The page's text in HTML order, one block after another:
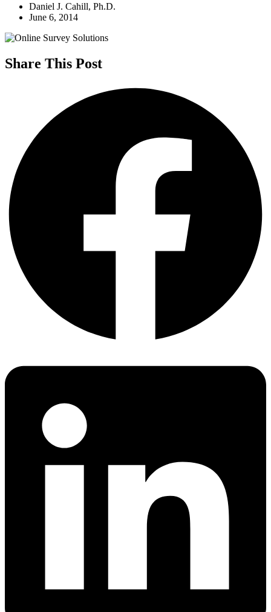
Daniel J. Cahill, Ph.D.
June 6, 2014
Share This Post